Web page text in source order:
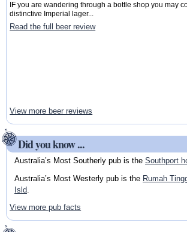
IF you are wandering through a bottle shop you may
distinctive Imperial lager...
Read the full beer review
View more beer reviews
Did you know ...
Australia’s Most Southerly pub is the Southport
Australia’s Most Westerly pub is the Rumah
Isld.
View more pub facts